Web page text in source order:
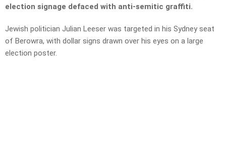
election signage defaced with anti-semitic graffiti.
Jewish politician Julian Leeser was targeted in his Sydney seat
of Berowra, with dollar signs drawn over his eyes on a large
election poster.